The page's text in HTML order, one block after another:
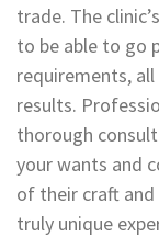
trade. The
to be able to go
requirements,
results.
thorough
your wants and
of their craft
truly unique